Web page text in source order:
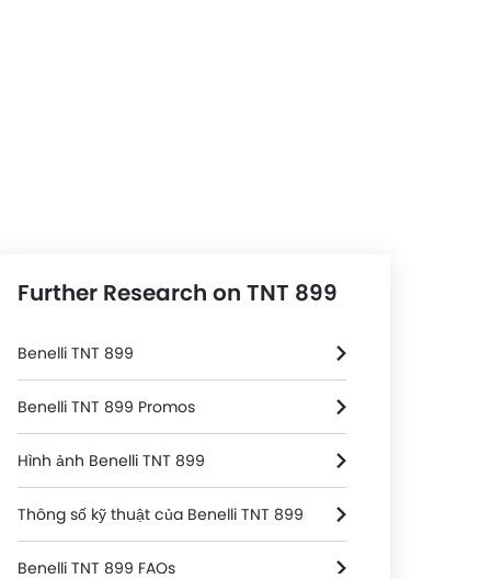
Further Research on TNT 899
Benelli TNT 899
Benelli TNT 899 Promos
Hình ảnh Benelli TNT 899
Thông số kỹ thuật của Benelli TNT 899
Benelli TNT 899 FAQs